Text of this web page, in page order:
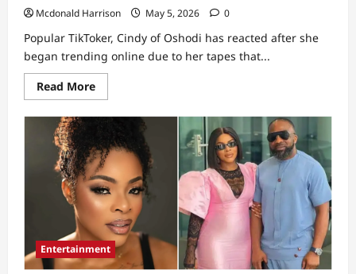
Mcdonald Harrison May 5, 2026 0
Popular TikToker, Cindy of Oshodi has reacted after she
began trending online due to her tapes that...
Read MoreRead
more
“I
take
full
responsibility”:
Popular
TikToker,
Cindy
of
Oshodi
reacts
as
her
private
bedroom
Entertainment